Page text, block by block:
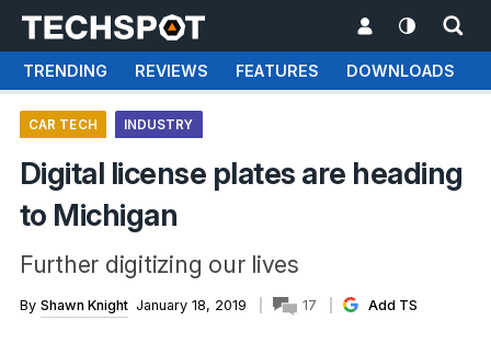
TRENDING REVIEWS FEATURES DOWNLOADS
CAR TECH INDUSTRY
Digital license plates are heading
to Michigan
Further digitizing our lives
By Shawn Knight January 18, 2019 17 Add TS